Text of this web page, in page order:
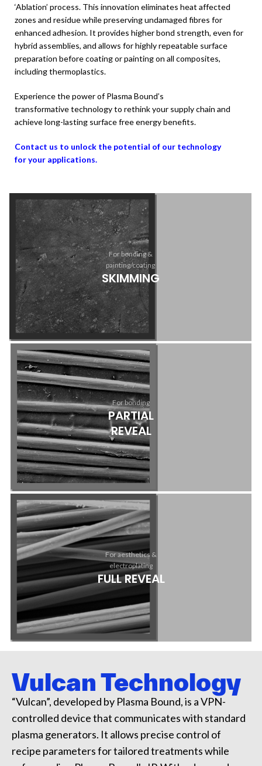
‘Ablation’ process. This innovation eliminates heat affected
zones and residue while preserving undamaged fibres for
enhanced adhesion. It provides higher bond strength, even for
hybrid assemblies, and allows for highly repeatable surface
preparation before coating or painting on all composites,
including thermoplastics.
Experience the power of Plasma Bound’s
transformativetechnology to rethink your supply chain and
achievelong-lasting surface free energy benefits.
Contact us to unlock the potential of our technology
foryour applications.
For bonding &
painting/coating
SKIMMING
For bonding
PARTIAL
REVEAL
For aesthetics &
electroplating
FULL REVEAL
Vulcan Technology​
“Vulcan”, developed by Plasma Bound, is a VPN-
controlled device that communicates with standard
plasma generators. It allows precise control of
recipe parameters for tailored treatments while